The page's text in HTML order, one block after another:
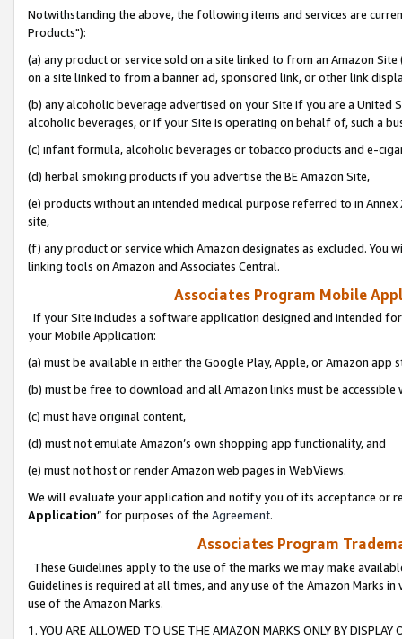
Notwithstanding the above, the following items and services are
Products"):
(a) any product or service sold on a site linked to from an Amazon
on a site linked to from a banner ad, sponsored link, or other link
(b) any alcoholic beverage advertised on your Site if you are a
alcoholic beverages, or if your Site is operating on behalf of, such a
(c) infant formula, alcoholic beverages or tobacco products and e-
(d) herbal smoking products if you advertise the BE Amazon Site,
(e) products without an intended medical purpose referred to in
site,
(f) any product or service which Amazon designates as excluded. You
linking tools on Amazon and Associates Central.
Associates Program Mobile
If your Site includes a software application designed and intended
your Mobile Application:
(a) must be available in either the Google Play, Apple, or Amazon app
(b) must be free to download and all Amazon links must be
(c) must have original content,
(d) must not emulate Amazon’s own shopping app functionality, and
(e) must not host or render Amazon web pages in WebViews.
We will evaluate your application and notify you of its acceptance or
Application” for purposes of the Agreement.
Associates Program
These Guidelines apply to the use of the marks we may make
Guidelines is required at all times, and any use of the Amazon Marks
use of the Amazon Marks.
1. YOU ARE ALLOWED TO USE THE AMAZON MARKS ONLY BY